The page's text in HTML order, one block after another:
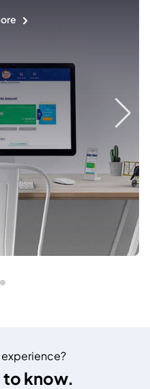
experience?
to know.